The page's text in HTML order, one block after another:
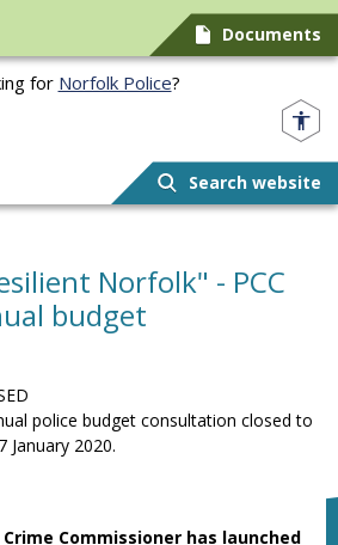
Documents
for Norfolk Police?
Search website
Norfolk" - PCC
budget
police budget consultation closed to
January 2020.
Commissioner has launched